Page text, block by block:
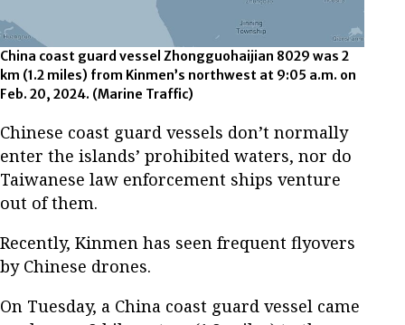
China coast guard vessel Zhongguohaijian 8029 was 2
km (1.2 miles) from Kinmen’s northwest at 9:05 a.m. on
Feb. 20, 2024. (Marine Traffic)
Chinese coast guard vessels don’t normally
enter the islands’ prohibited waters, nor do
Taiwanese law enforcement ships venture
out of them.
Recently, Kinmen has seen frequent flyovers
by Chinese drones.
On Tuesday, a China coast guard vessel came